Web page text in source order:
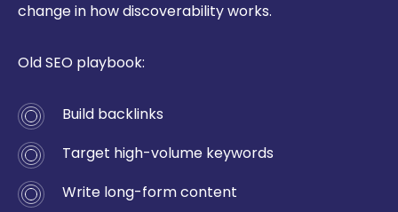
change in how discoverability works.
Old SEO playbook:
Build backlinks
Target high-volume keywords
Write long-form content